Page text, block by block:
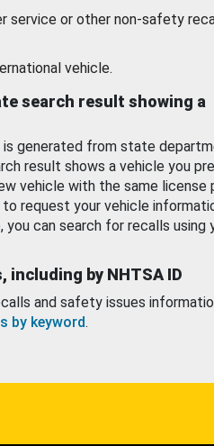
service or other non-safety
vehicle.
search result showing a
generated from state
result shows a vehicle you
vehicle with the same license
to request your vehicle
can search for recalls using
by NHTSA ID
and safety issues
by keyword.